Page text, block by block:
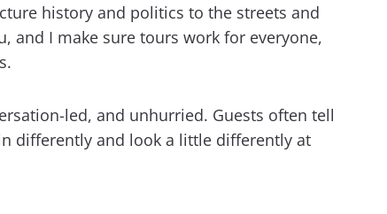
history and politics to the streets and
and I make sure tours work for everyone,
led, and unhurried. Guests often tell
differently and look a little differently at